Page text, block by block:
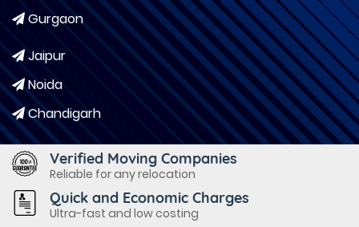
Gurgaon
Jaipur
Noida
Chandigarh
Verified Moving Companies
Reliable for any relocation
Quick and Economic Charges
Ultra-fast and low costing